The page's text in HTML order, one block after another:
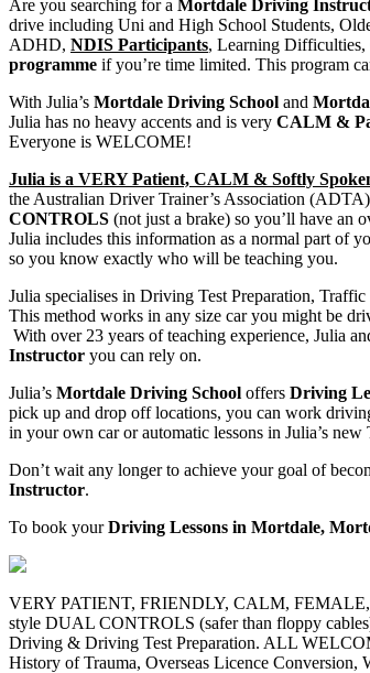
Are you searching for a Mortdale Driving
drive including Uni and High School Students,
ADHD, NDIS Participants, Learning Difficulties,
programme if you’re time limited. This program
With Julia’s Mortdale Driving School and
Julia has no heavy accents and is very CALM &
Everyone is WELCOME!
Julia is a VERY Patient, CALM & Softly
the Australian Driver Trainer’s Association
CONTROLS (not just a brake) so you’ll have an
Julia includes this information as a normal part of
so you know exactly who will be teaching you.
Julia specialises in Driving Test Preparation,
This method works in any size car you might be
With over 23 years of teaching experience, Julia
Instructor you can rely on.
Julia’s Mortdale Driving School offers Driving
pick up and drop off locations, you can work
in your own car or automatic lessons in Julia’s
Don’t wait any longer to achieve your goal of
Instructor.
To book yourDriving Lessons in Mortdale,
VERY PATIENT, FRIENDLY, CALM, FEMALE,
style DUAL CONTROLS (safer than floppy
Driving & Driving Test Preparation. ALL
History of Trauma, Overseas Licence